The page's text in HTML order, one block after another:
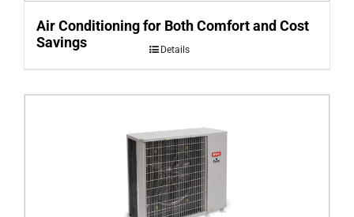
Air Conditioning for Both Comfort and Cost
Savings
Details